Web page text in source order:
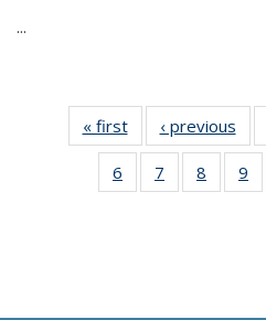
...
« first
Thumbnail
list:
Publications
‹ previous
6
of 11
Thumbnail
7
of 11
Thumbnail
8
of 11
9